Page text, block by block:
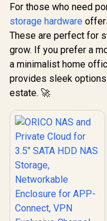
For those who need
storage hardware
These are perfect for
grow. If you prefer a
a minimalist home
provides sleek
estate. 🚀